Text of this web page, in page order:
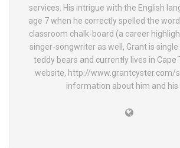
services. His intrigue with the English
age 7 when he correctly spelled the word
classroom chalk-board (a career
singer-songwriter as well, Grant is
teddy bears and currently lives in Cape
website, http://www.grantcyster.com/
information about him and his